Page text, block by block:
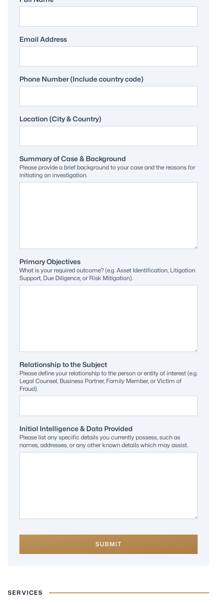
Email Address
Phone Number (Include country code)
Location (City & Country)
Summary of Case & Background
Please provide a brief background to your case and the reasons for
initiating an investigation.
Primary Objectives
What is your required outcome? (e.g. Asset Identification, Litigation
Support, Due Diligence, or Risk Mitigation).
Relationship to the Subject
Please define your relationship to the person or entity of interest (e.g.
Legal Counsel, Business Partner, Family Member, or Victim of
Fraud).
Initial Intelligence & Data Provided
Please list any specific details you currently possess, such as
names, addresses, or any other known details which may assist.
SUBMIT
SERVICES